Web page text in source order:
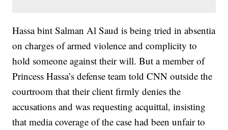
Hassa bint Salman Al Saud is being tried in absentia
on charges of armed violence and complicity to
hold someone against their will. But a member of
Princess Hassa’s defense team told CNN outside the
courtroom that their client firmly denies the
accusations and was requesting acquittal, insisting
that media coverage of the case had been unfair to